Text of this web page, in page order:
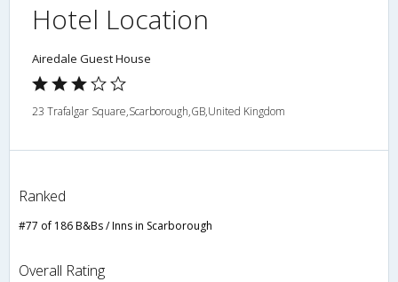
Hotel Location
Airedale Guest House
23 Trafalgar Square,Scarborough,GB,United Kingdom
Ranked
#77 of 186 B&Bs / Inns in Scarborough
Overall Rating